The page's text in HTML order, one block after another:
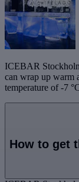
ICEBAR
can wrap up warm
temperature of -7
How to get